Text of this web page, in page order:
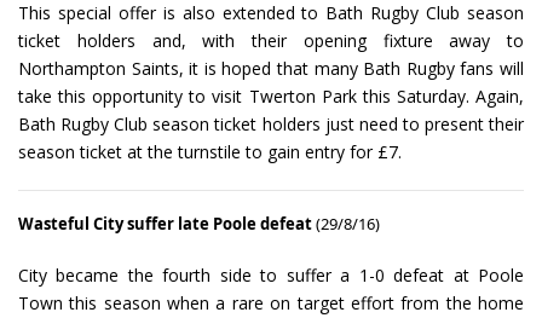
This special offer is also extended to Bath Rugby Club season
ticket holders and, with their opening fixture away to
Northampton Saints, it is hoped that many Bath Rugby fans will
take this opportunity to visit Twerton Park this Saturday. Again,
Bath Rugby Club season ticket holders just need to present their
season ticket at the turnstile to gain entry for £7.
Wasteful City suffer late Poole defeat(29/8/16)
City became the fourth side to suffer a 1-0 defeat at Poole
Town this season when a rare on target effort from the home